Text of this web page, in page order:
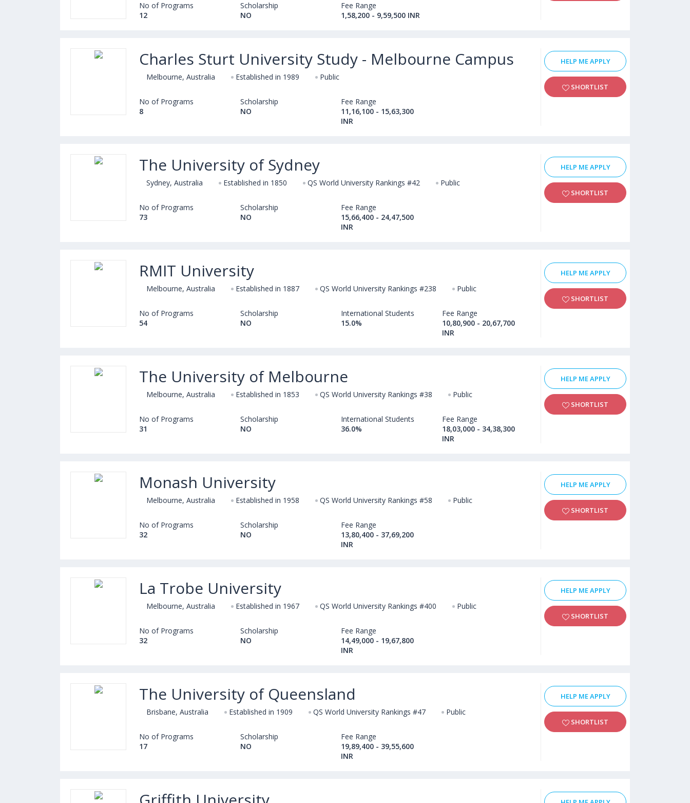
No of Programs
12
Scholarship
NO
Fee Range
1,58,200 - 9,59,500 INR
Charles Sturt University Study - Melbourne Campus
Melbourne, Australia Established in 1989 Public
No of Programs
8
Scholarship
NO
Fee Range
11,16,100 - 15,63,300
INR
HELP ME APPLY
SHORTLIST
The University of Sydney
Sydney, Australia Established in 1850 QS World University Rankings #42 Public
No of Programs
73
Scholarship
NO
Fee Range
15,66,400 - 24,47,500
INR
HELP ME APPLY
SHORTLIST
RMIT University
Melbourne, Australia Established in 1887 QS World University Rankings #238 Public
No of Programs
54
Scholarship
NO
International Students
15.0%
Fee Range
10,80,900 - 20,67,700
INR
HELP ME APPLY
SHORTLIST
The University of Melbourne
Melbourne, Australia Established in 1853 QS World University Rankings #38 Public
No of Programs
31
Scholarship
NO
International Students
36.0%
Fee Range
18,03,000 - 34,38,300
INR
HELP ME APPLY
SHORTLIST
Monash University
Melbourne, Australia Established in 1958 QS World University Rankings #58 Public
No of Programs
32
Scholarship
NO
Fee Range
13,80,400 - 37,69,200
INR
HELP ME APPLY
SHORTLIST
La Trobe University
Melbourne, Australia Established in 1967 QS World University Rankings #400 Public
No of Programs
32
Scholarship
NO
Fee Range
14,49,000 - 19,67,800
INR
HELP ME APPLY
SHORTLIST
The University of Queensland
Brisbane, Australia Established in 1909 QS World University Rankings #47 Public
No of Programs
17
Scholarship
NO
Fee Range
19,89,400 - 39,55,600
INR
HELP ME APPLY
SHORTLIST